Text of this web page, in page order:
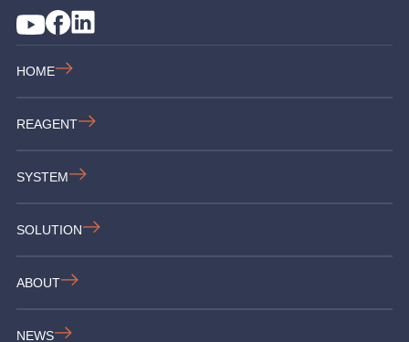
HOME
REAGENT
SYSTEM
SOLUTION
ABOUT
NEWS